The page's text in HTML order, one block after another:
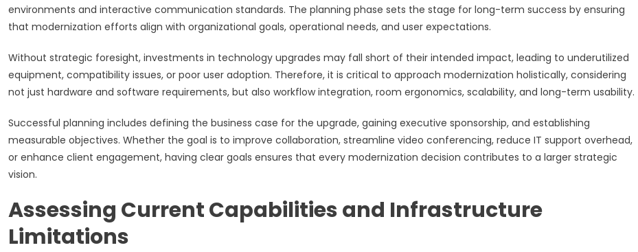
environments and interactive communication standards. The planning phase sets the stage for long-term success by ensuring
that modernization efforts align with organizational goals, operational needs, and user expectations.
Without strategic foresight, investments in technology upgrades may fall short of their intended impact, leading to underutilized
equipment, compatibility issues, or poor user adoption. Therefore, it is critical to approach modernization holistically, considering
not just hardware and software requirements, but also workflow integration, room ergonomics, scalability, and long-term usability.
Successful planning includes defining the business case for the upgrade, gaining executive sponsorship, and establishing
measurable objectives. Whether the goal is to improve collaboration, streamline video conferencing, reduce IT support overhead,
or enhance client engagement, having clear goals ensures that every modernization decision contributes to a larger strategic
vision.
Assessing Current Capabilities and Infrastructure
Limitations